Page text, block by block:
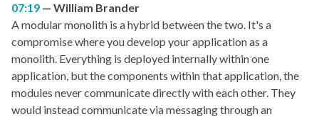
07:19
William Brander
A modular monolith is a hybrid between the two. It's a
compromise where you develop your application as a
monolith. Everything is deployed internally within one
application, but the components within that application, the
modules never communicate directly with each other. They
would instead communicate via messaging through an